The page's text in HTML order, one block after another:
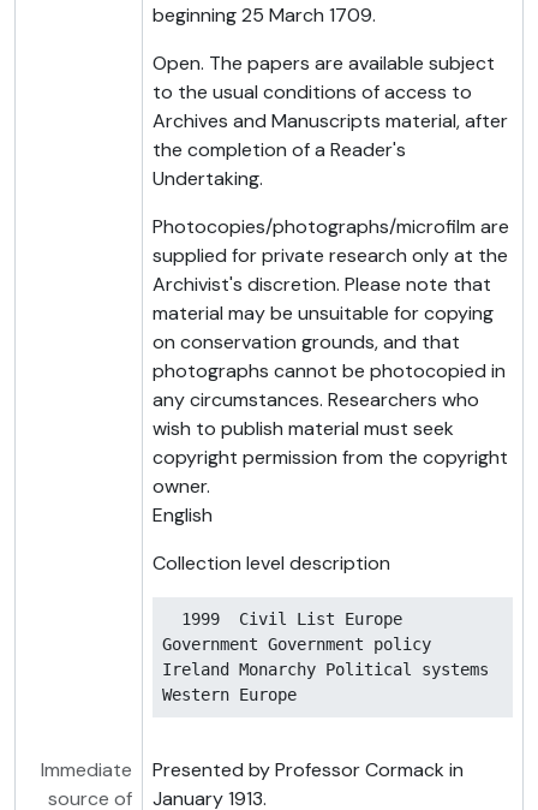
beginning 25 March 1709.
Open. The papers are available subject
to the usual conditions of access to
Archives and Manuscripts material, after
the completion of a Reader's
Undertaking.
Photocopies/photographs/microfilm are
supplied for private research only at the
Archivist's discretion. Please note that
material may be unsuitable for copying
on conservation grounds, and that
photographs cannot be photocopied in
any circumstances. Researchers who
wish to publish material must seek
copyright permission from the copyright
owner.
English
Collection level description
Government Government policy
Ireland Monarchy Political systems
Western Europe
Immediate
source of
Presented by Professor Cormack in
January 1913.